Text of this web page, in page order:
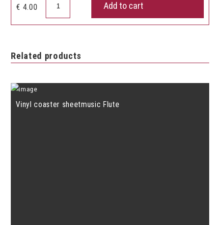
€ 4.00
Music
quantity
Add to cart
Related products
Vinyl coaster sheetmusic Flute